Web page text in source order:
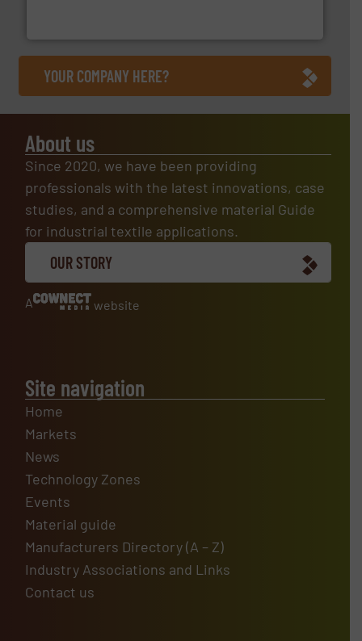
YOUR COMPANY HERE?
About us
Since 2020, we have been providing
professionals with the latest innovations, case
studies, and a comprehensive material Guide
for industrial textile applications.
OUR STORY
A website
Site navigation
Home
Markets
News
Technology Zones
Events
Material guide
Manufacturers Directory (A – Z)
Industry Associations and Links
Contact us